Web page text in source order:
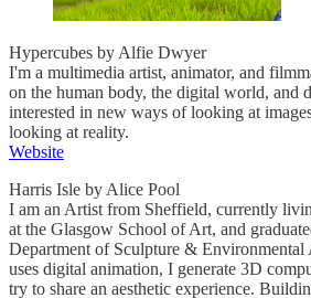
Hypercubes by Alfie Dwyer
I'm a multimedia artist, animator, and
on the human body, the digital world, and
interested in new ways of looking at
looking at reality.
Website
Harris Isle by Alice Pool
I am an Artist from Sheffield, currently
at the Glasgow School of Art, and
Department of Sculpture &
uses digital animation, I generate 3D
try to share an aesthetic experience.